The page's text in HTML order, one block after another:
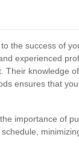
the success of
experienced
Their knowledge
ensures that
importance of